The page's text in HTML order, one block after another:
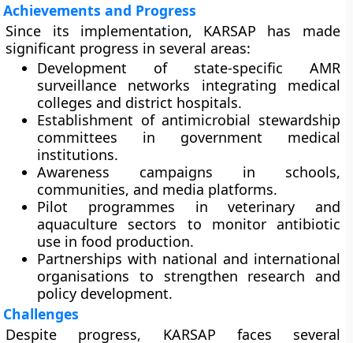
Achievements and Progress
Since its implementation, KARSAP has made
significant progress in several areas:
Development of state-specific AMR
surveillance networks integrating medical
colleges and district hospitals.
Establishment of antimicrobial stewardship
committees in government medical
institutions.
Awareness campaigns in schools,
communities, and media platforms.
Pilot programmes in veterinary and
aquaculture sectors to monitor antibiotic
use in food production.
Partnerships with national and international
organisations to strengthen research and
policy development.
Challenges
Despite progress, KARSAP faces several